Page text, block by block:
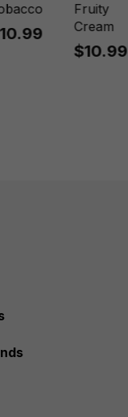
Fruity
Cream
$10.99